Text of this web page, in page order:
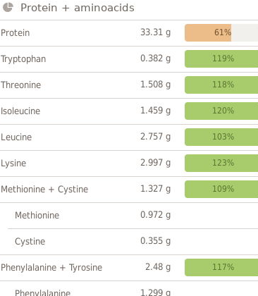
Protein + aminoacids
Protein 33.31 g 61%
Tryptophan 0.382 g 119%
Threonine 1.508 g 118%
Isoleucine 1.459 g 120%
Leucine 2.757 g 103%
Lysine 2.997 g 123%
Methionine + Cystine 1.327 g 109%
Methionine 0.972 g
Cystine 0.355 g
Phenylalanine + Tyrosine 2.48 g 117%
Phenylalanine 1.299 g